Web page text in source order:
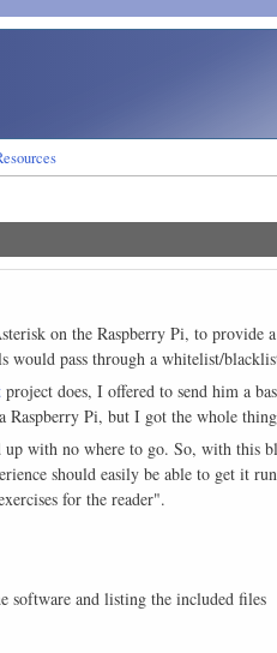
on the Raspberry Pi, to
would pass through a whitelist/
project does, I offered to send him a
Pi, but I got the whole
with no where to go. So, with
should easily be able to get it
for the reader".
and listing the included files